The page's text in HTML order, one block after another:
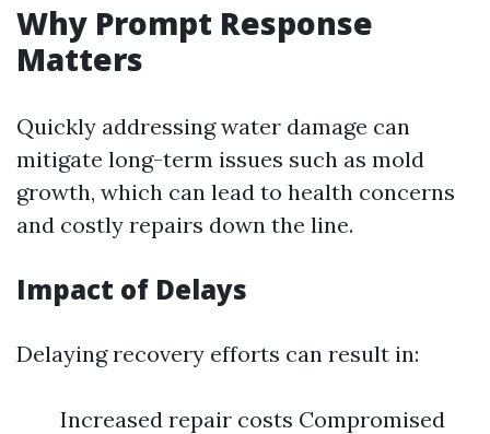
Why Prompt Response
Matters
Quickly addressing water damage can
mitigate long-term issues such as mold
growth, which can lead to health concerns
and costly repairs down the line.
Impact of Delays
Delaying recovery efforts can result in:
Increased repair costs Compromised